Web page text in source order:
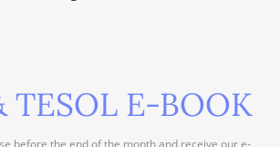
TESOL E-BOOK
before the end of the month and receive our e-